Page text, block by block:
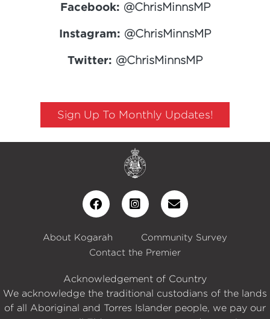
Facebook: @ChrisMinnsMP
Instagram: @ChrisMinnsMP
Twitter: @ChrisMinnsMP
Sign Up To Monthly Updates!
About Kogarah
Community Survey
Contact the Premier
Acknowledgement of Country
We acknowledge the traditional custodians of the lands
of all Aboriginal and Torres Islander people, we pay our